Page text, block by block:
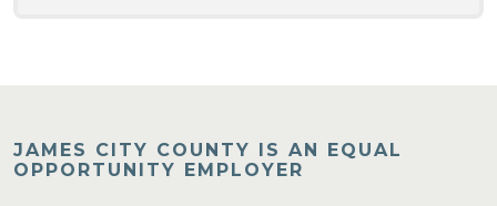
JAMES CITY COUNTY IS AN EQUAL
OPPORTUNITY EMPLOYER